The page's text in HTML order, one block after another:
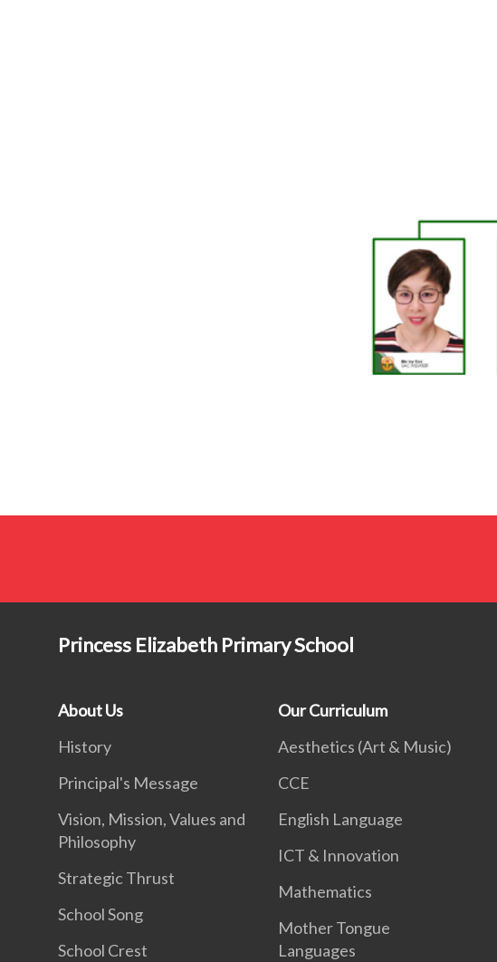
Princess Elizabeth Primary School
About Us
History
Principal's Message
Vision, Mission, Values and
Philosophy
Strategic Thrust
School Song
School Crest
Our Curriculum
Aesthetics (Art & Music)
CCE
English Language
ICT & Innovation
Mathematics
Mother Tongue
Languages